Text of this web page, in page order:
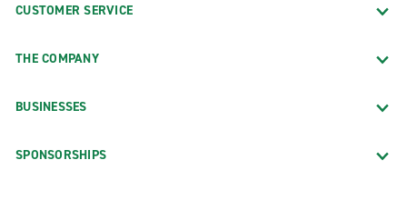
CUSTOMER SERVICE
THE COMPANY
BUSINESSES
SPONSORSHIPS